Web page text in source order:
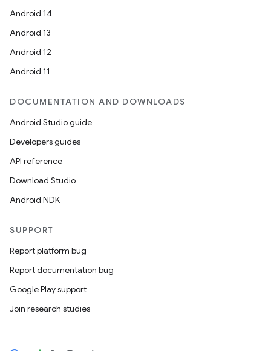
Android 14
Android 13
Android 12
Android 11
DOCUMENTATION AND DOWNLOADS
Android Studio guide
Developers guides
API reference
Download Studio
Android NDK
SUPPORT
Report platform bug
Report documentation bug
Google Play support
Join research studies